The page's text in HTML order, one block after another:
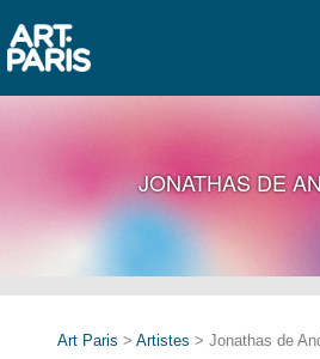
JONATHAS DE
Art Paris > Artistes > Jonathas de